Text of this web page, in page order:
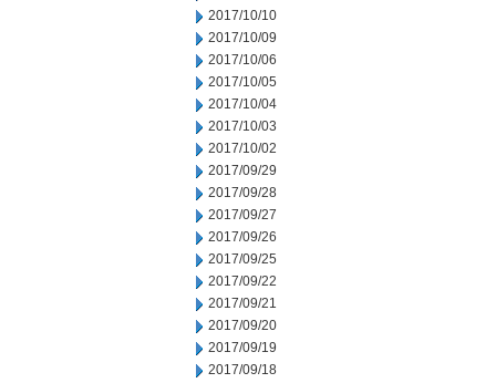
2017/10/10
2017/10/09
2017/10/06
2017/10/05
2017/10/04
2017/10/03
2017/10/02
2017/09/29
2017/09/28
2017/09/27
2017/09/26
2017/09/25
2017/09/22
2017/09/21
2017/09/20
2017/09/19
2017/09/18